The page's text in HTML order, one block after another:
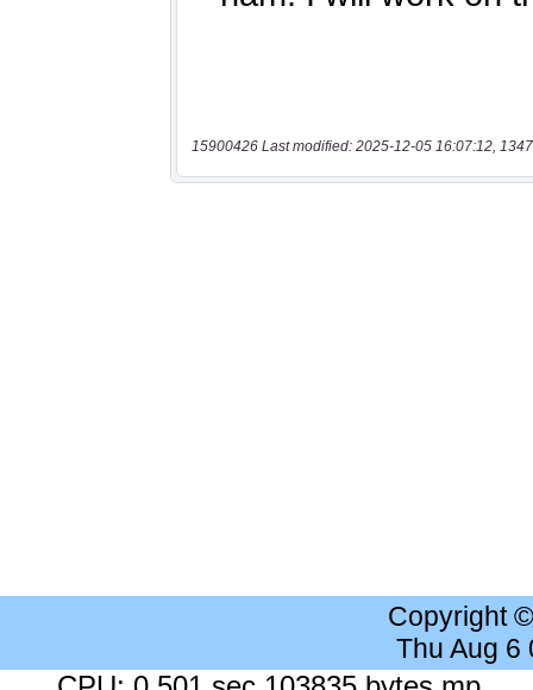
15900426 Last modified: 2025-12-05 16:07:12,
Copyright
Thu Aug 6